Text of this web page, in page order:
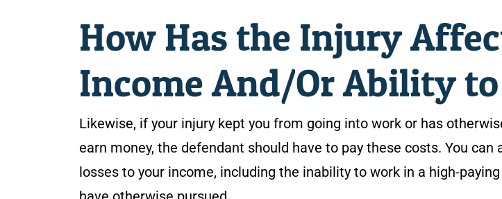
How Has the Injury
Income And/Or Ability
Likewise, if your injury kept you from going into work or has
earn money, the defendant should have to pay these costs. You can
losses to your income, including the inability to work in a high-